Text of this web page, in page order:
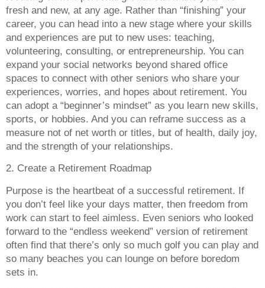
fresh and new, at any age. Rather than “finishing” your
career, you can head into a new stage where your skills
and experiences are put to new uses: teaching,
volunteering, consulting, or entrepreneurship. You can
expand your social networks beyond shared office
spaces to connect with other seniors who share your
experiences, worries, and hopes about retirement. You
can adopt a “beginner’s mindset” as you learn new skills,
sports, or hobbies. And you can reframe success as a
measure not of net worth or titles, but of health, daily joy,
and the strength of your relationships.
2. Create a Retirement Roadmap
Purpose is the heartbeat of a successful retirement. If
you don’t feel like your days matter, then freedom from
work can start to feel aimless. Even seniors who looked
forward to the “endless weekend” version of retirement
often find that there’s only so much golf you can play and
so many beaches you can lounge on before boredom
sets in.